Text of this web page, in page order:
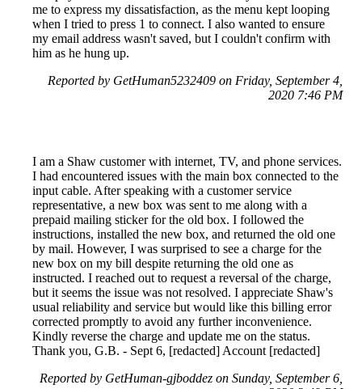
me to express my dissatisfaction, as the menu kept looping
when I tried to press 1 to connect. I also wanted to ensure
my email address wasn't saved, but I couldn't confirm with
him as he hung up.
Reported by GetHuman5232409 on Friday, September 4,
2020 7:46 PM
I am a Shaw customer with internet, TV, and phone services.
I had encountered issues with the main box connected to the
input cable. After speaking with a customer service
representative, a new box was sent to me along with a
prepaid mailing sticker for the old box. I followed the
instructions, installed the new box, and returned the old one
by mail. However, I was surprised to see a charge for the
new box on my bill despite returning the old one as
instructed. I reached out to request a reversal of the charge,
but it seems the issue was not resolved. I appreciate Shaw's
usual reliability and service but would like this billing error
corrected promptly to avoid any further inconvenience.
Kindly reverse the charge and update me on the status.
Thank you, G.B. - Sept 6, [redacted] Account [redacted]
Reported by GetHuman-gjboddez on Sunday, September 6,